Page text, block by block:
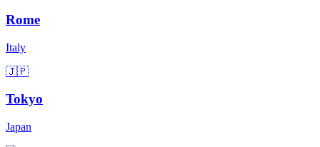
Rome
Italy
🇯🇵
Tokyo
Japan